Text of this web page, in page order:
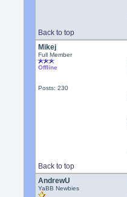
Back to top
Mikej
Full Member
Offline
Posts: 230
Back to top
AndrewU
YaBB Newbies